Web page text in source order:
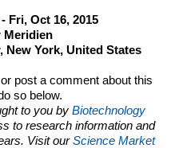
Fri, Oct 16, 2015
Meridien
New York, United States
post a comment about this
so below.
to you by Biotechnology
to research information and
Visit ourScience Market